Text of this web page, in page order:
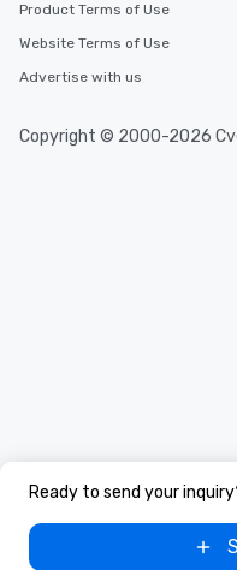
Ready to send your
Product Terms of Use
Website Terms of Use
Advertise with us
Copyright © 2000-2026